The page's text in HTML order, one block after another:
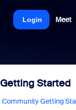
Meet
Login
Getting Started
Community Getting